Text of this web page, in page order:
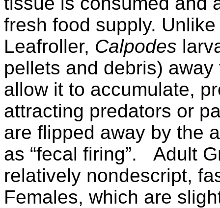
fresh food supply.
Leafroller, Calpodes
pellets and debris)
allow it to accumulate,
attracting predators or
are flipped away by the
as “fecal firing”.
Adult
relatively nondescript,
Females, which are